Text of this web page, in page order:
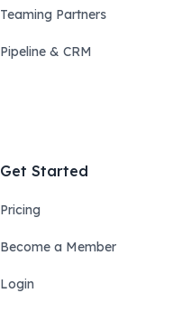
Teaming Partners
Pipeline & CRM
Get Started
Pricing
Become a Member
Login